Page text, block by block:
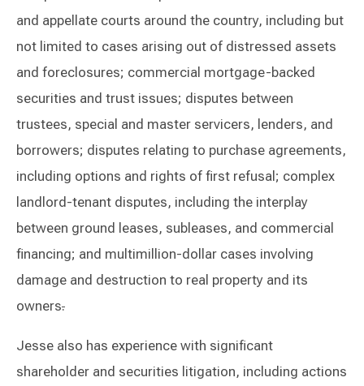
and appellate courts around the country, including but
not limited to cases arising out of distressed assets
and foreclosures; commercial mortgage-backed
securities and trust issues; disputes between
trustees, special and master servicers, lenders, and
borrowers; disputes relating to purchase agreements,
including options and rights of first refusal; complex
landlord-tenant disputes, including the interplay
between ground leases, subleases, and commercial
financing; and multimillion-dollar cases involving
damage and destruction to real property and its
owners.
Jesse also has experience with significant
shareholder and securities litigation, including actions